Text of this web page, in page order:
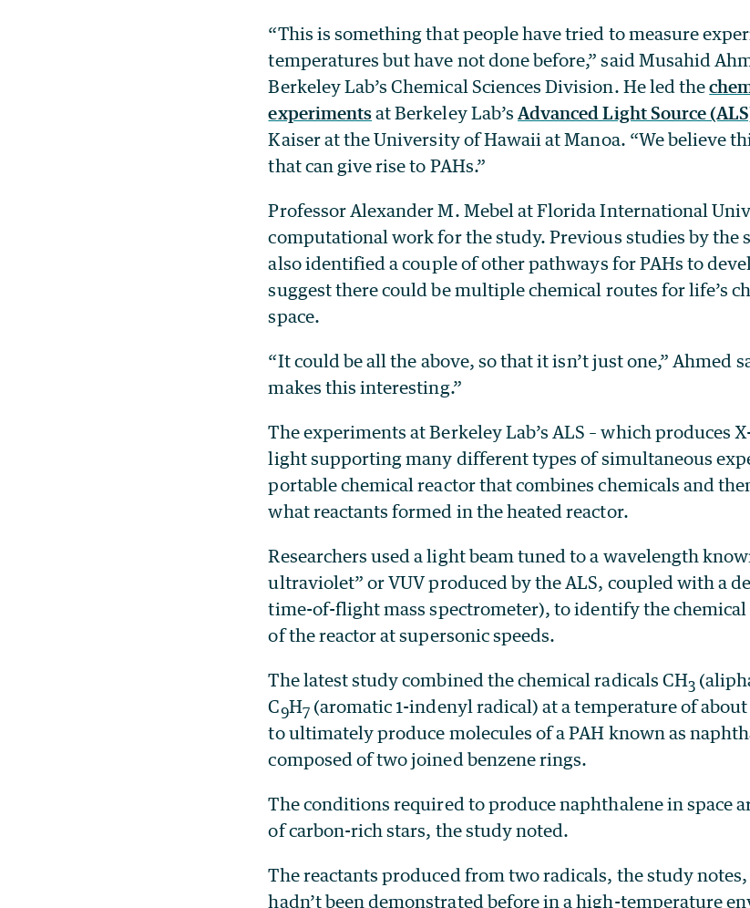
“This is something that people have tried to measure
temperatures but have not done before,” said Musahid
Berkeley Lab’s Chemical Sciences Division. He led the
experimentsat Berkeley Lab’s Advanced Light Source
Kaiser at the University of Hawaii at Manoa. “We believe
that can give rise to PAHs.”
Professor Alexander M. Mebel at Florida International
computational work for the study. Previous studies by the
also identified a couple of other pathways for PAHs to
suggest there could be multiple chemical routes for life’s
space.
“It could be all the above, so that it isn’t just one,” Ahmed
makes this interesting.”
The experiments at Berkeley Lab’s ALS – which produces
light supporting many different types of simultaneous
portable chemical reactor that combines chemicals and
what reactants formed in the heated reactor.
Researchers used a light beam tuned to a wavelength
ultraviolet” or VUV produced by the ALS, coupled with a
time-of-flight mass spectrometer), to identify the
of the reactor at supersonic speeds.
The latest study combined the chemical radicals CH3
C9H7(aromatic 1-indenyl radical) at a temperature of about
to ultimately produce molecules of a PAH known as
composed of two joined benzene rings.
The conditions required to produce naphthalene in space
of carbon-rich stars, the study noted.
The reactants produced from two radicals, the study
hadn’t been demonstrated before in a high-temperature